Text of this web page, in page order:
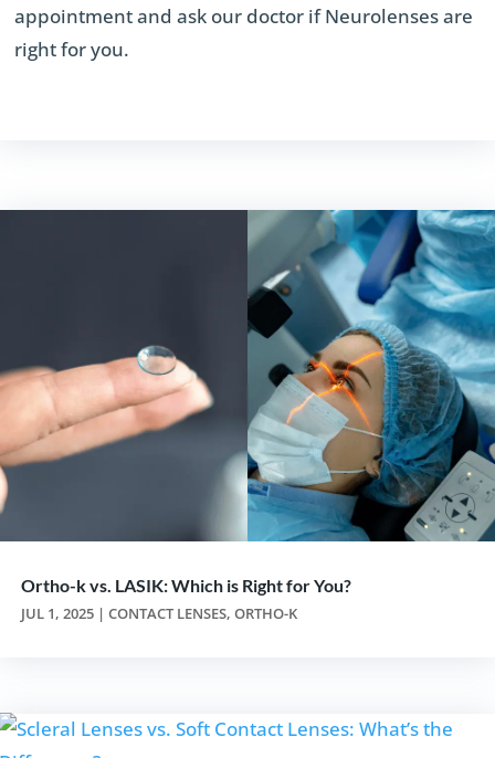
appointment and ask our doctor if Neurolenses are
right for you.
Ortho-k vs. LASIK: Which is Right for You?
JUL 1, 2025 | CONTACT LENSES, ORTHO-K